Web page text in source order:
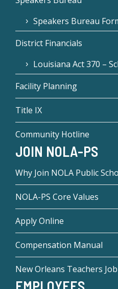
Speakers Bureau
District Financials
Louisiana Act 370 –
Facility Planning
Title IX
Community Hotline
JOIN NOLA-PS
Why Join NOLA Public
NOLA-PS Core Values
Apply Online
Compensation Manual
New Orleans Teachers